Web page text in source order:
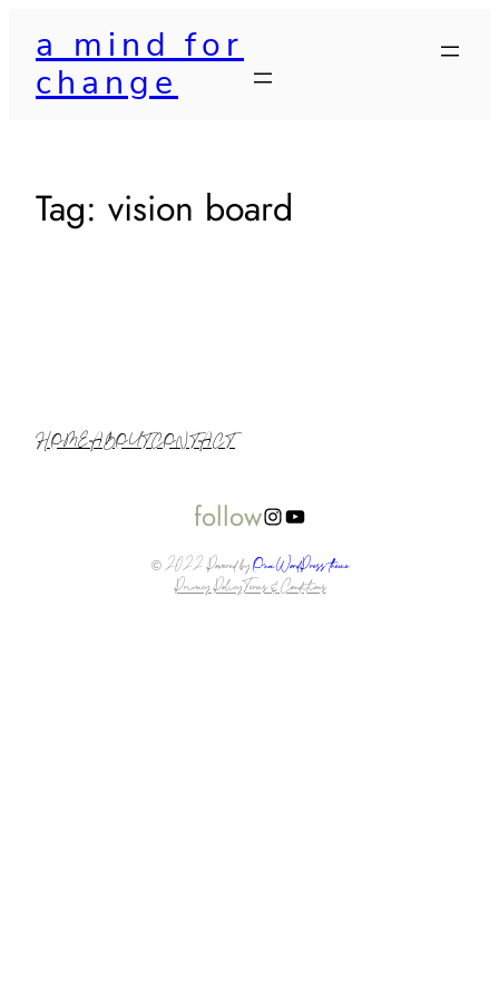
content
a mind for
change
Tag: vision board
HOMEABOUTCONTACT
followInstagram YouTube
© 2022 Powered byOna WordPress theme
Privacy PolicyTerms & Conditions